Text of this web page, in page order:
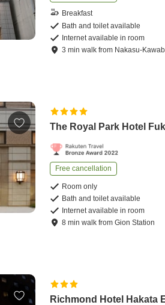
Breakfast
Bath and toilet available
Internet available in room
3 minwalk from Nakasu-
The Royal Park Hotel
Free cancellation
Room only
Bath and toilet available
Internet available in room
8 minwalk fromGion Station
Richmond Hotel Hakata